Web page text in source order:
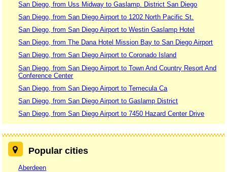
San Diego, from Uss Midway to Gaslamp. District San Diego
San Diego, from San Diego Airport to 1202 North Pacific St.
San Diego, from San Diego Airport to Westin Gaslamp Hotel
San Diego, from The Dana Hotel Mission Bay to San Diego Airport
San Diego, from San Diego Airport to Coronado Island
San Diego, from San Diego Airport to Town And Country Resort And
Conference Center
San Diego, from San Diego Airport to Temecula Ca
San Diego, from San Diego Airport to Gaslamp District
San Diego, from San Diego Airport to 7450 Hazard Center Drive
Popular cities
Aberdeen